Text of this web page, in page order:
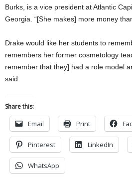
Burks, is a vice president at Atlantic
Georgia. “[She makes] more money
Drake would like her students to
remembers her former cosmetology
remember that they] had a role model
said.
Share this:
Email Print
Pinterest LinkedIn
WhatsApp